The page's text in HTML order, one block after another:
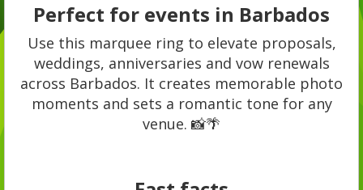
Perfect for events in Barbados
Use this marquee ring to elevate proposals,
weddings, anniversaries and vow renewals
across Barbados. It creates memorable photo
moments and sets a romantic tone for any
venue. 📸🌴